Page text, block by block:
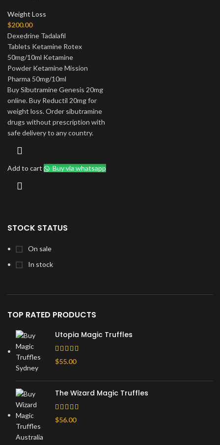
STOCK STATUS
On sale
In stock
TOP RATED PRODUCTS
Utopia Magic Truffles
$55.00
The Wizard Magic Truffles
$56.00
Weight Loss
$200.00
Dexedrine Tadalafil
Tablets Ketamine Rotex
50mg/10ml Ketamine
Powder Ketamine Mission
Pharma 50mg/10ml
Buy Sibutramine Genesis 20mg
online. Buy Reductil 20mg for
weight loss. Order sibutramine
drugs without prescription with
safe delivery to any country.
Add to cart Buy via whatsapp